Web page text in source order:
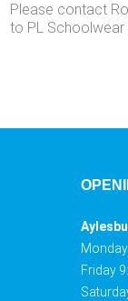
Please contact
to PL
Friday